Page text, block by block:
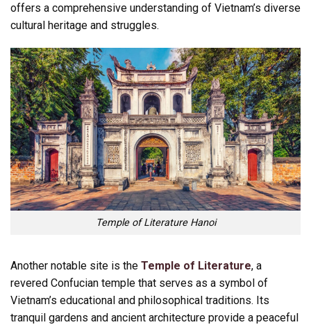
offers a comprehensive understanding of Vietnam’s diverse
cultural heritage and struggles.
Temple of Literature Hanoi
Another notable site is the Temple of Literature, a
revered Confucian temple that serves as a symbol of
Vietnam’s educational and philosophical traditions. Its
tranquil gardens and ancient architecture provide a peaceful